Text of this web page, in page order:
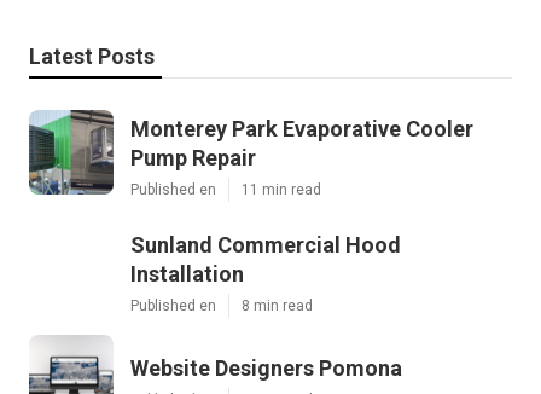
Latest Posts
Monterey Park Evaporative Cooler
Pump Repair
Published en 11 min read
Sunland Commercial Hood
Installation
Published en 8 min read
Website Designers Pomona